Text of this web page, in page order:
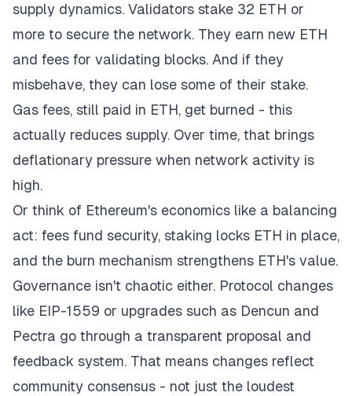
supply dynamics. Validators stake 32 ETH or
more to secure the network. They earn new ETH
and fees for validating blocks. And if they
misbehave, they can lose some of their stake.
Gas fees, still paid in ETH, get burned - this
actually reduces supply. Over time, that brings
deflationary pressure when network activity is
high.
Or think of Ethereum's economics like a balancing
act: fees fund security, staking locks ETH in place,
and the burn mechanism strengthens ETH's value.
Governance isn't chaotic either. Protocol changes
like EIP-1559 or upgrades such as Dencun and
Pectra go through a transparent proposal and
feedback system. That means changes reflect
community consensus - not just the loudest